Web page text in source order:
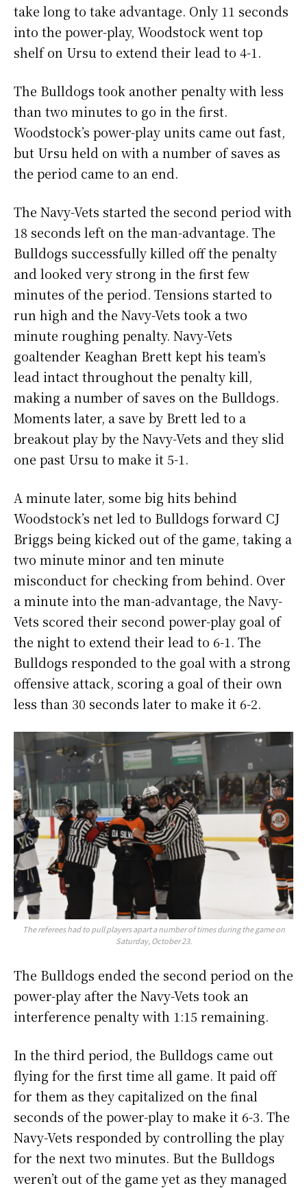
take long to take advantage. Only 11 seconds
into the power-play, Woodstock went top
shelf on Ursu to extend their lead to 4-1.
The Bulldogs took another penalty with less
than two minutes to go in the first.
Woodstock’s power-play units came out fast,
but Ursu held on with a number of saves as
the period came to an end.
The Navy-Vets started the second period with
18 seconds left on the man-advantage. The
Bulldogs successfully killed off the penalty
and looked very strong in the first few
minutes of the period. Tensions started to
run high and the Navy-Vets took a two
minute roughing penalty. Navy-Vets
goaltender Keaghan Brett kept his team’s
lead intact throughout the penalty kill,
making a number of saves on the Bulldogs.
Moments later, a save by Brett led to a
breakout play by the Navy-Vets and they slid
one past Ursu to make it 5-1.
A minute later, some big hits behind
Woodstock’s net led to Bulldogs forward CJ
Briggs being kicked out of the game, taking a
two minute minor and ten minute
misconduct for checking from behind. Over
a minute into the man-advantage, the Navy-
Vets scored their second power-play goal of
the night to extend their lead to 6-1. The
Bulldogs responded to the goal with a strong
offensive attack, scoring a goal of their own
less than 30 seconds later to make it 6-2.
The referees had to pull players apart a number of times during the game on
Saturday, October 23.
The Bulldogs ended the second period on the
power-play after the Navy-Vets took an
interference penalty with 1:15 remaining.
In the third period, the Bulldogs came out
flying for the first time all game. It paid off
for them as they capitalized on the final
seconds of the power-play to make it 6-3. The
Navy-Vets responded by controlling the play
for the next two minutes. But the Bulldogs
weren’t out of the game yet as they managed